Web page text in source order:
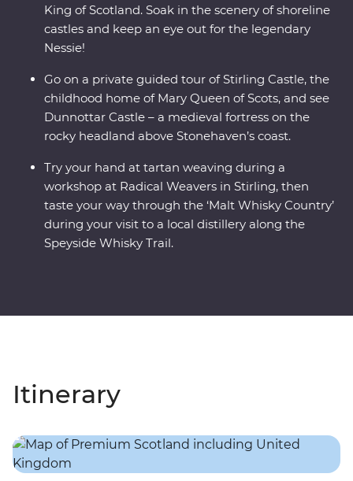
King of Scotland. Soak in the scenery of shoreline
castles and keep an eye out for the legendary
Nessie!
Go on a private guided tour of Stirling Castle, the
childhood home of Mary Queen of Scots, and see
Dunnottar Castle – a medieval fortress on the
rocky headland above Stonehaven’s coast.
Try your hand at tartan weaving during a
workshop at Radical Weavers in Stirling, then
taste your way through the ‘Malt Whisky Country’
during your visit to a local distillery along the
Speyside Whisky Trail.
Itinerary